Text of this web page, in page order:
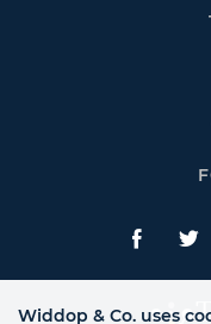
Widdop & Co. uses